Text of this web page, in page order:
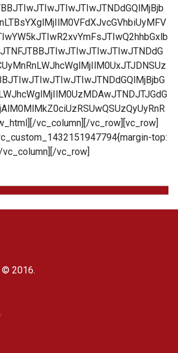
vc_column][/vc_row][vc_row]
top:
vc_row]
© 2016.